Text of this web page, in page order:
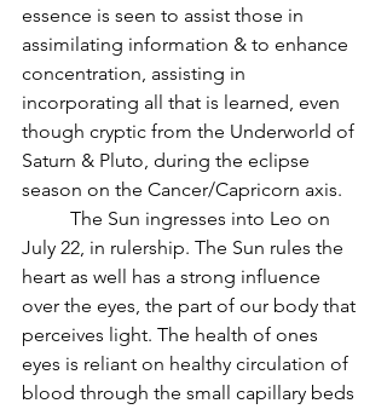
essence is seen to assist those in
assimilating information & to enhance
concentration, assisting in
incorporating all that is learned, even
though cryptic from the Underworld of
Saturn & Pluto, during the eclipse
season on the Cancer/Capricorn axis.
July 22, in rulership. The Sun rules the
heart as well has a strong influence
over the eyes, the part of our body that
perceives light. The health of ones
eyes is reliant on healthy circulation of
blood through the small capillary beds